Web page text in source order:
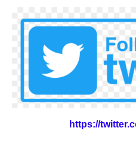
https://